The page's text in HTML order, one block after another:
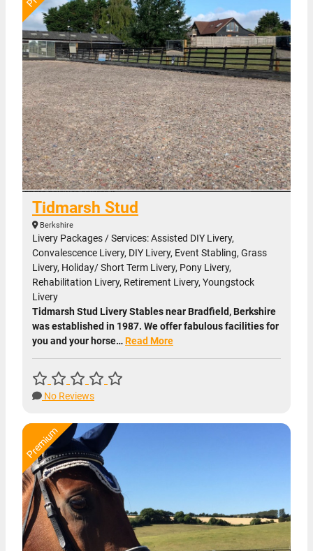
Tidmarsh Stud
Berkshire
Livery Packages / Services: Assisted DIY Livery,
Convalescence Livery, DIY Livery, Event Stabling, Grass
Livery, Holiday/ Short Term Livery, Pony Livery,
Rehabilitation Livery, Retirement Livery, Youngstock
Livery
Tidmarsh Stud Livery Stables near Bradfield, Berkshire
was established in 1987. We offer fabulous facilities for
you and your horse…Read More
No Reviews